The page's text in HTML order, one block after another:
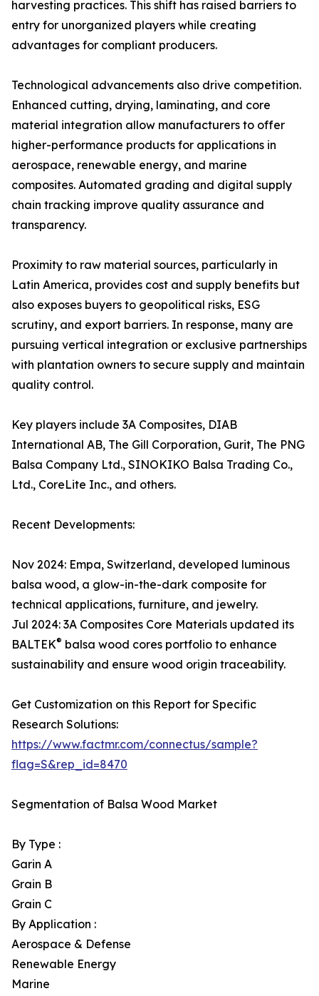
harvesting practices. This shift has raised barriers to
entry for unorganized players while creating
advantages for compliant producers.
Technological advancements also drive competition.
Enhanced cutting, drying, laminating, and core
material integration allow manufacturers to offer
higher-performance products for applications in
aerospace, renewable energy, and marine
composites. Automated grading and digital supply
chain tracking improve quality assurance and
transparency.
Proximity to raw material sources, particularly in
Latin America, provides cost and supply benefits but
also exposes buyers to geopolitical risks, ESG
scrutiny, and export barriers. In response, many are
pursuing vertical integration or exclusive partnerships
with plantation owners to secure supply and maintain
quality control.
Key players include 3A Composites, DIAB
International AB, The Gill Corporation, Gurit, The PNG
Balsa Company Ltd., SINOKIKO Balsa Trading Co.,
Ltd., CoreLite Inc., and others.
Recent Developments:
Nov 2024: Empa, Switzerland, developed luminous
balsa wood, a glow-in-the-dark composite for
technical applications, furniture, and jewelry.
Jul 2024: 3A Composites Core Materials updated its
BALTEK® balsa wood cores portfolio to enhance
sustainability and ensure wood origin traceability.
Get Customization on this Report for Specific
Research Solutions:
https://www.factmr.com/connectus/sample?
flag=S&rep_id=8470
Segmentation of Balsa Wood Market
By Type :
Garin A
Grain B
Grain C
By Application :
Aerospace & Defense
Renewable Energy
Marine